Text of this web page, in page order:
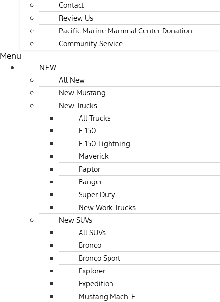
Contact
Review Us
Pacific Marine Mammal Center Donation
Community Service
Menu
NEW
All New
New Mustang
New Trucks
All Trucks
F-150
F-150 Lightning
Maverick
Raptor
Ranger
Super Duty
New Work Trucks
New SUVs
All SUVs
Bronco
Bronco Sport
Explorer
Expedition
Mustang Mach-E